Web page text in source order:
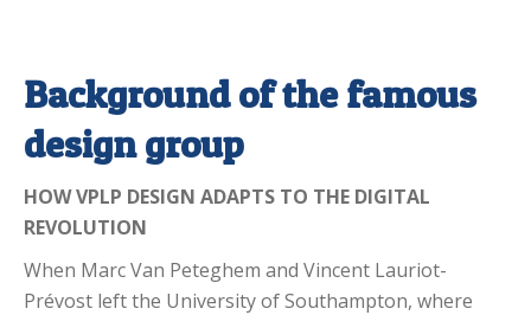
Background of the famous
design group
HOW VPLP DESIGN ADAPTS TO THE DIGITAL
REVOLUTION
When Marc Van Peteghem and Vincent Lauriot-
Prévost left the University of Southampton, where